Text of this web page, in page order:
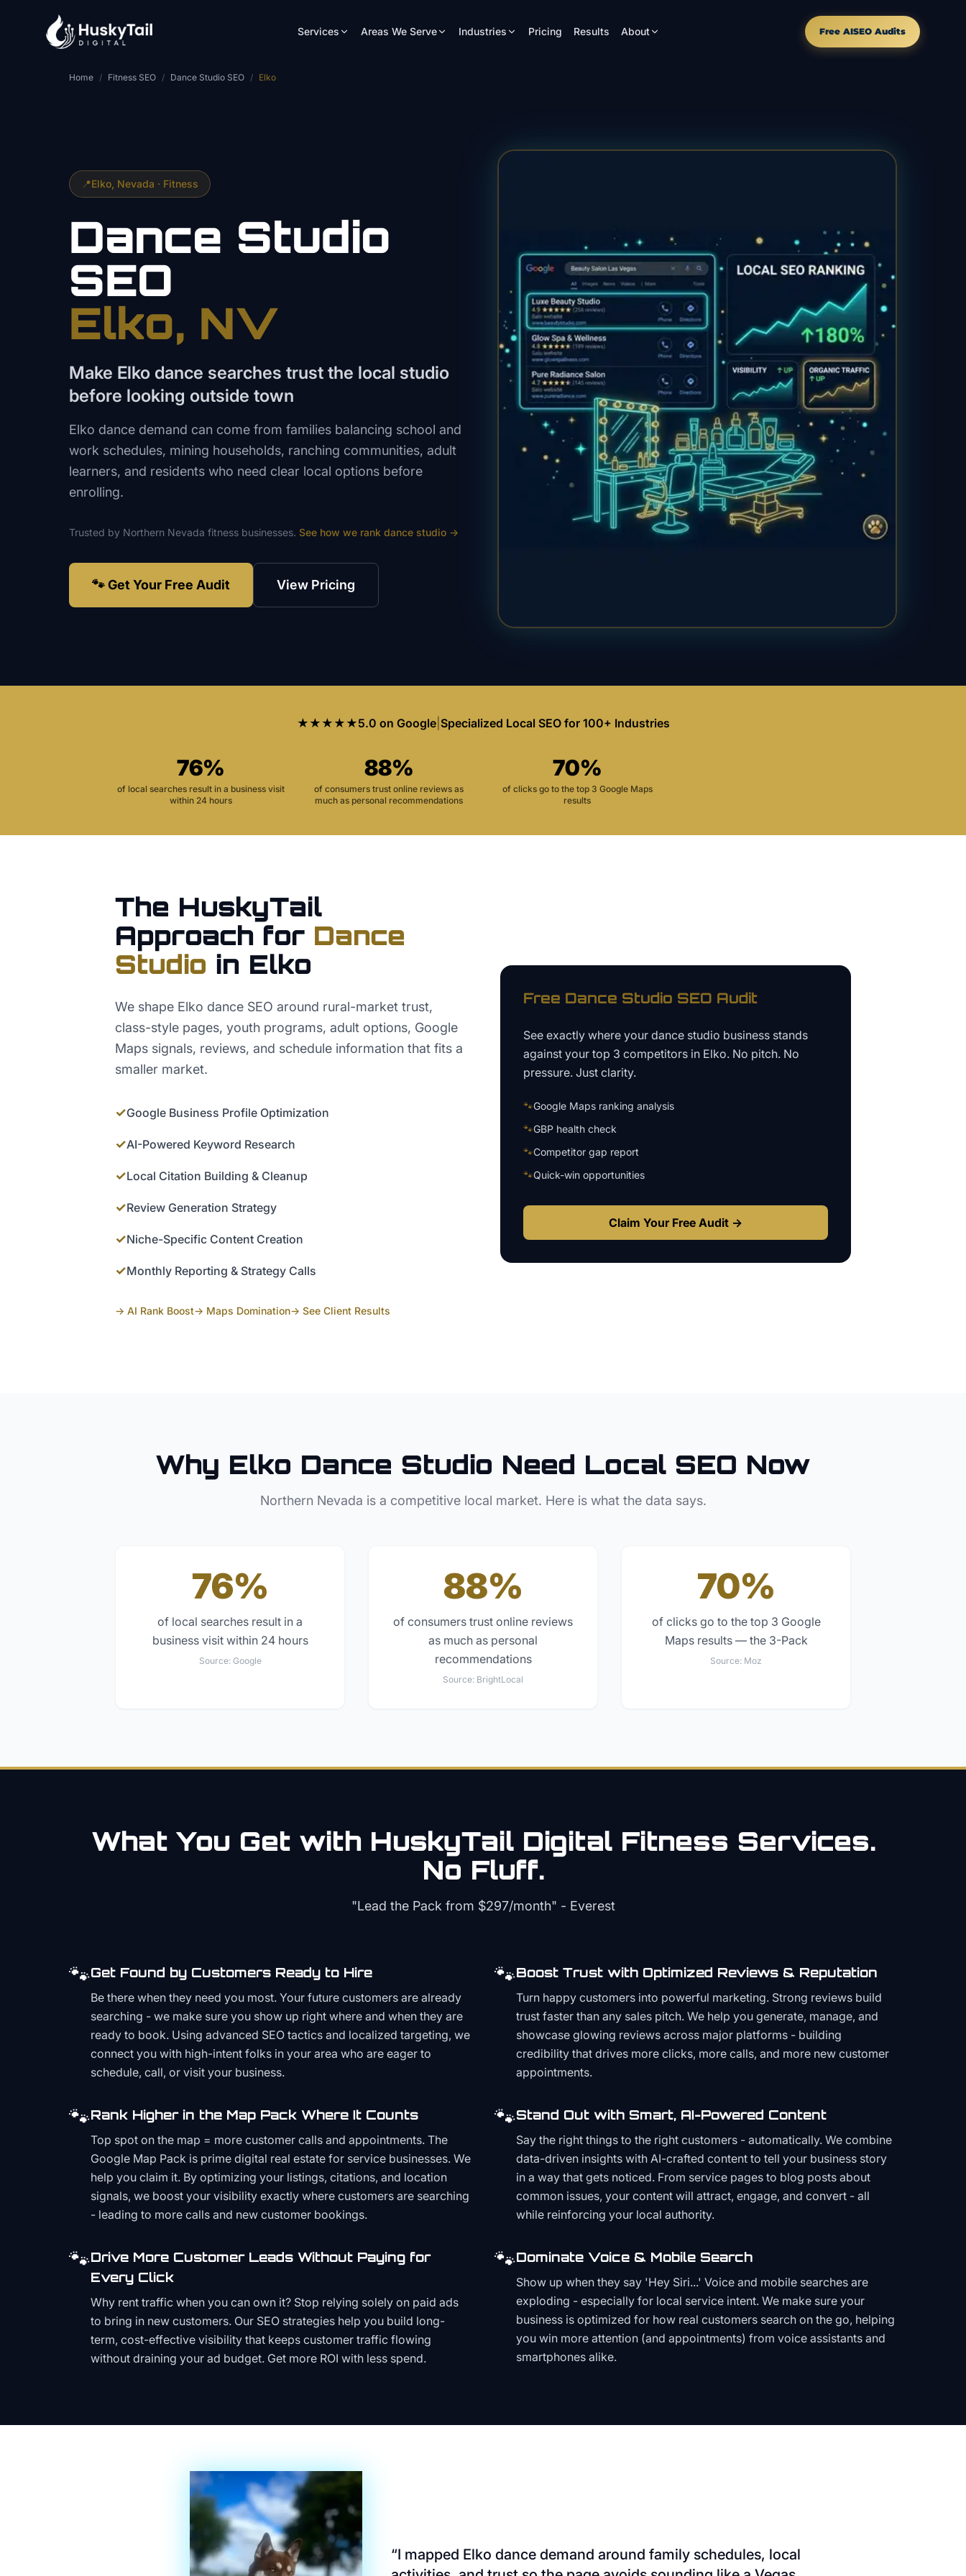
Services Areas We Serve Industries Pricing Results About Free AISEO Audits
Home / Fitness SEO / Dance Studio SEO / Elko
📍Elko , Nevada · Fitness
Dance Studio
SEO
Elko, NV
Make Elko dance searches trust the local studio
before looking outside town
Elko dance demand can come from families balancing school and
work schedules, mining households, ranching communities, adult
learners, and residents who need clear local options before
enrolling.
Trusted by Northern Nevada fitness businesses. See how we rank dance studio →
🐾 Get Your Free Audit View Pricing
★★★★★5.0 on Google| Specialized Local SEO for 100+ Industries
76%
of local searches result in a business visit
within 24 hours
88%
of consumers trust online reviews as
much as personal recommendations
70%
of clicks go to the top 3 Google Maps
results
The HuskyTail
Approach for Dance
Studio in Elko
We shape Elko dance SEO around rural-market trust,
class-style pages, youth programs, adult options, Google
Maps signals, reviews, and schedule information that fits a
smaller market.
✓Google Business Profile Optimization
✓AI-Powered Keyword Research
✓Local Citation Building & Cleanup
✓Review Generation Strategy
✓Niche-Specific Content Creation
✓Monthly Reporting & Strategy Calls
→ AI Rank Boost→ Maps Domination→ See Client Results
Free Dance Studio SEO Audit
See exactly where your dance studio business stands
against your top 3 competitors in Elko. No pitch. No
pressure. Just clarity.
🐾Google Maps ranking analysis
🐾GBP health check
🐾Competitor gap report
🐾Quick-win opportunities
Claim Your Free Audit →
Why Elko Dance Studio Need Local SEO Now
Northern Nevada is a competitive local market. Here is what the data says.
76%
of local searches result in a
business visit within 24 hours
Source: Google
88%
of consumers trust online reviews
as much as personal
recommendations
Source: BrightLocal
70%
of clicks go to the top 3 Google
Maps results — the 3-Pack
Source: Moz
What You Get with HuskyTail Digital Fitness Services.
No Fluff.
"Lead the Pack from $297/month" - Everest
🐾Get Found by Customers Ready to Hire
Be there when they need you most. Your future customers are already
searching - we make sure you show up right where and when they are
ready to book. Using advanced SEO tactics and localized targeting, we
connect you with high-intent folks in your area who are eager to
schedule, call, or visit your business.
🐾Boost Trust with Optimized Reviews & Reputation
Turn happy customers into powerful marketing. Strong reviews build
trust faster than any sales pitch. We help you generate, manage, and
showcase glowing reviews across major platforms - building
credibility that drives more clicks, more calls, and more new customer
appointments.
🐾Rank Higher in the Map Pack Where It Counts
Top spot on the map = more customer calls and appointments. The
Google Map Pack is prime digital real estate for service businesses. We
help you claim it. By optimizing your listings, citations, and location
signals, we boost your visibility exactly where customers are searching
- leading to more calls and new customer bookings.
🐾Stand Out with Smart, AI-Powered Content
Say the right things to the right customers - automatically. We combine
data-driven insights with AI-crafted content to tell your business story
in a way that gets noticed. From service pages to blog posts about
common issues, your content will attract, engage, and convert - all
while reinforcing your local authority.
🐾Drive More Customer Leads Without Paying for
Every Click
Why rent traffic when you can own it? Stop relying solely on paid ads
to bring in new customers. Our SEO strategies help you build long-
term, cost-effective visibility that keeps customer traffic flowing
without draining your ad budget. Get more ROI with less spend.
🐾Dominate Voice & Mobile Search
Show up when they say 'Hey Siri...' Voice and mobile searches are
exploding - especially for local service intent. We make sure your
business is optimized for how real customers search on the go, helping
you win more attention (and appointments) from voice assistants and
smartphones alike.
“I mapped Elko dance demand around family schedules, local